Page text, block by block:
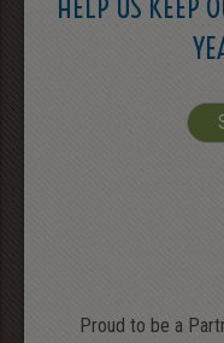
HELP US KEEP
Proud to be a